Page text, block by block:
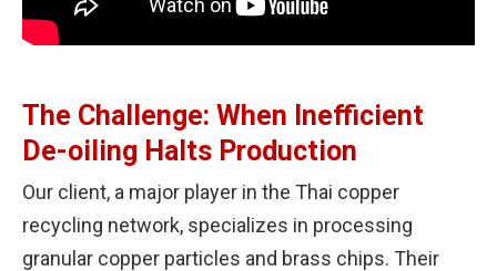
The Challenge: When Inefficient
De-oiling Halts Production
Our client, a major player in the Thai copper
recycling network, specializes in processing
granular copper particles and brass chips. Their